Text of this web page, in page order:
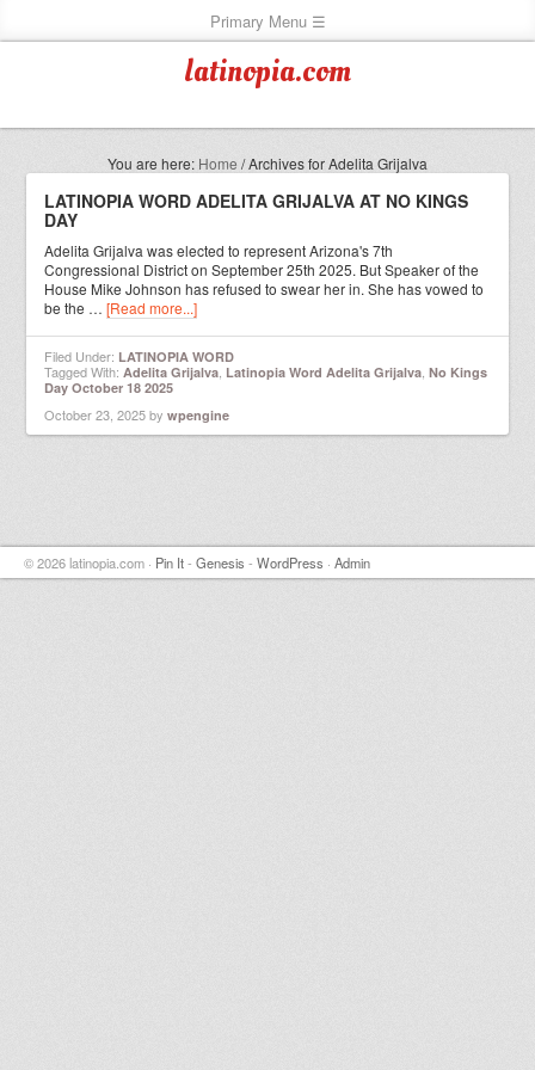
latinopia.com
You are here: Home /Archives for Adelita Grijalva
LATINOPIA WORD ADELITA GRIJALVA AT NO KINGS
DAY
Adelita Grijalva was elected to represent Arizona's 7th
Congressional District on September 25th 2025. But Speaker of the
House Mike Johnson has refused to swear her in. She has vowed to
be the …[Read more...]
Filed Under: LATINOPIA WORD
Tagged With:Adelita Grijalva Latinopia Word Adelita Grijalva ,No Kings
Day October 18 2025
October 23, 2025bywpengine
© 2026 latinopia.com · Pin It- Genesis - WordPress · Admin